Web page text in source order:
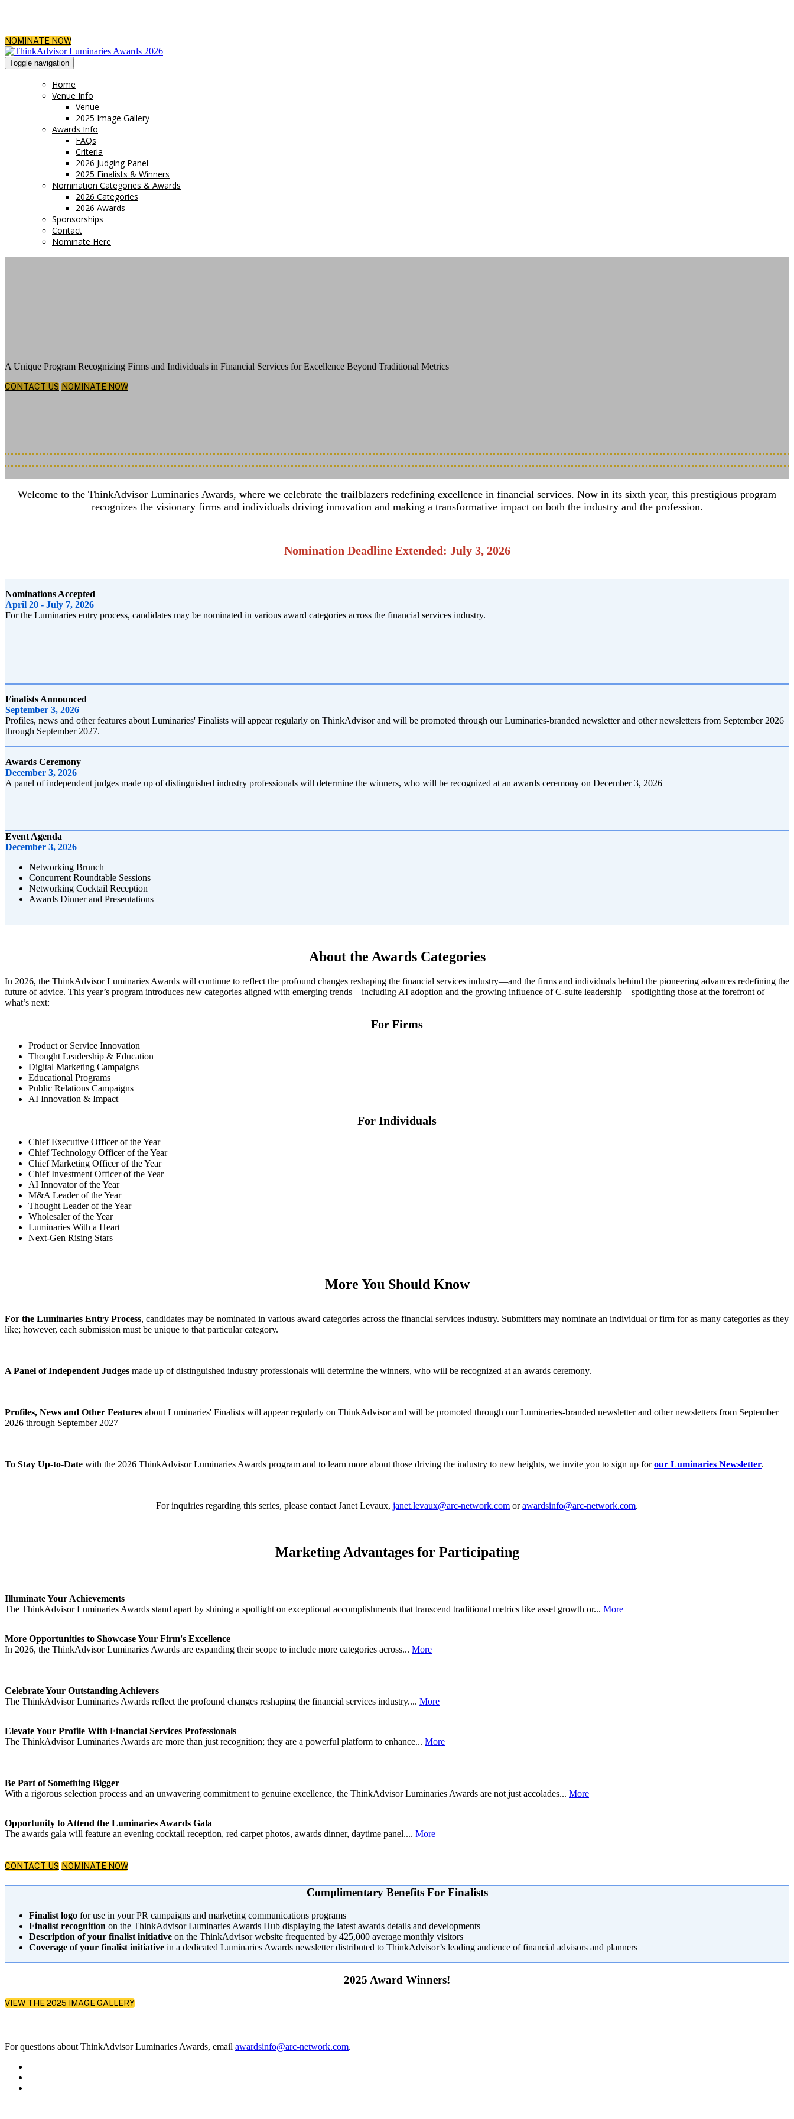
NOMINATE NOW
Toggle navigation
Home
Venue Info
Venue
2025 Image Gallery
Awards Info
FAQs
Criteria
2026 Judging Panel
2025 Finalists & Winners
Nomination Categories & Awards
2026 Categories
2026 Awards
Sponsorships
Contact
Nominate Here
A Unique Program Recognizing Firms and Individuals in Financial Services for Excellence Beyond Traditional Metrics
CONTACT US NOMINATE NOW
Welcome to the ThinkAdvisor Luminaries Awards, where we celebrate the trailblazers redefining excellence in financial services. Now in its sixth year, this prestigious program
recognizes the visionary firms and individuals driving innovation and making a transformative impact on both the industry and the profession.
Nomination Deadline Extended: July 3, 2026
Nominations Accepted
April 20 - July 7, 2026
For the Luminaries entry process, candidates may be nominated in various award categories across the financial services industry.
Finalists Announced
September 3, 2026
Profiles, news and other features about Luminaries' Finalists will appear regularly on ThinkAdvisor and will be promoted through our Luminaries-branded newsletter and other newsletters from September 2026
through September 2027.
Awards Ceremony
December 3, 2026
A panel of independent judges made up of distinguished industry professionals will determine the winners, who will be recognized at an awards ceremony on December 3, 2026
Event Agenda
December 3, 2026
Networking Brunch
Concurrent Roundtable Sessions
Networking Cocktail Reception
Awards Dinner and Presentations
About the Awards Categories
In 2026, the ThinkAdvisor Luminaries Awards will continue to reflect the profound changes reshaping the financial services industry—and the firms and individuals behind the pioneering advances redefining the
future of advice. This year’s program introduces new categories aligned with emerging trends—including AI adoption and the growing influence of C-suite leadership—spotlighting those at the forefront of
what’s next:
For Firms
Product or Service Innovation
Thought Leadership & Education
Digital Marketing Campaigns
Educational Programs
Public Relations Campaigns
AI Innovation & Impact
For Individuals
Chief Executive Officer of the Year
Chief Technology Officer of the Year
Chief Marketing Officer of the Year
Chief Investment Officer of the Year
AI Innovator of the Year
M&A Leader of the Year
Thought Leader of the Year
Wholesaler of the Year
Luminaries With a Heart
Next-Gen Rising Stars
More You Should Know
For the Luminaries Entry Process, candidates may be nominated in various award categories across the financial services industry. Submitters may nominate an individual or firm for as many categories as they
like; however, each submission must be unique to that particular category.
A Panel of Independent Judges made up of distinguished industry professionals will determine the winners, who will be recognized at an awards ceremony.
Profiles, News and Other Features about Luminaries' Finalists will appear regularly on ThinkAdvisor and will be promoted through our Luminaries-branded newsletter and other newsletters from September
2026 through September 2027
To Stay Up-to-Date with the 2026 ThinkAdvisor Luminaries Awards program and to learn more about those driving the industry to new heights, we invite you to sign up forour Luminaries Newsletter.
For inquiries regarding this series, please contact Janet Levaux, janet.levaux@arc-network.com orawardsinfo@arc-network.com.
Marketing Advantages for Participating
Illuminate Your Achievements
The ThinkAdvisor Luminaries Awards stand apart by shining a spotlight on exceptional accomplishments that transcend traditional metrics like asset growth or... More
More Opportunities to Showcase Your Firm's Excellence
In 2026, the ThinkAdvisor Luminaries Awards are expanding their scope to include more categories across... More
Celebrate Your Outstanding Achievers
The ThinkAdvisor Luminaries Awards reflect the profound changes reshaping the financial services industry.... More
Elevate Your Profile With Financial Services Professionals
The ThinkAdvisor Luminaries Awards are more than just recognition; they are a powerful platform to enhance... More
Be Part of Something Bigger
With a rigorous selection process and an unwavering commitment to genuine excellence, the ThinkAdvisor Luminaries Awards are not just accolades... More
Opportunity to Attend the Luminaries Awards Gala
The awards gala will feature an evening cocktail reception, red carpet photos, awards dinner, daytime panel.... More
CONTACT US NOMINATE NOW
Complimentary Benefits For Finalists
Finalist logo for use in your PR campaigns and marketing communications programs
Finalist recognition on the ThinkAdvisor Luminaries Awards Hub displaying the latest awards details and developments
Description of your finalist initiative on the ThinkAdvisor website frequented by 425,000 average monthly visitors
Coverage of your finalist initiative in a dedicated Luminaries Awards newsletter distributed to ThinkAdvisor’s leading audience of financial advisors and planners
2025 Award Winners!
VIEW THE 2025 IMAGE GALLERY
For questions about ThinkAdvisor Luminaries Awards, email awardsinfo@arc-network.com.